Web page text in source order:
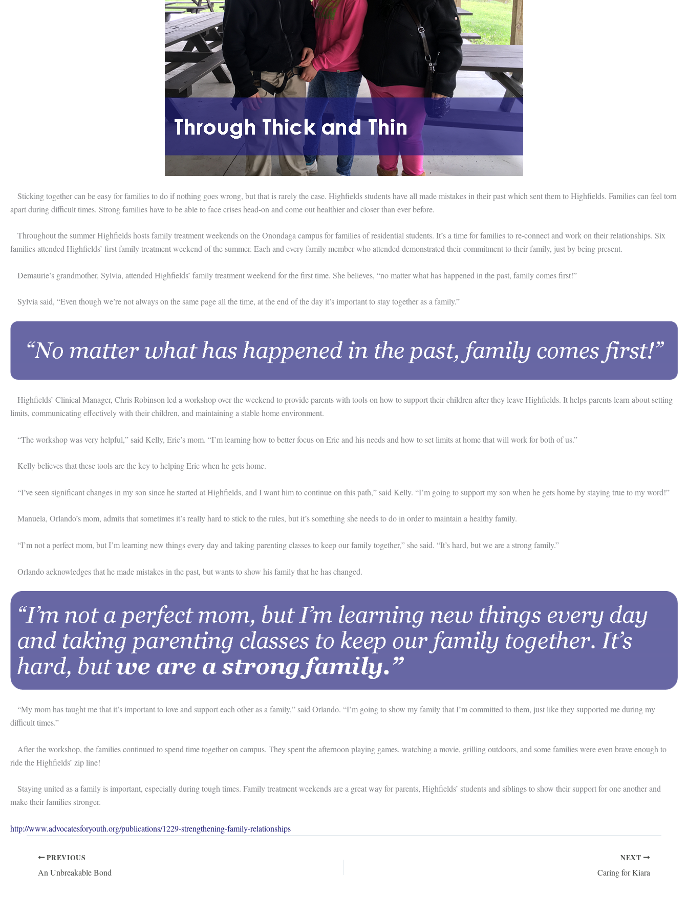
Sticking together can be easy for families to do if nothing goes wrong, but that is rarely the case. Highfields students have all made mistakes in their past which sent them to Highfields. Families can feel torn
apart during difficult times. Strong families have to be able to face crises head-on and come out healthier and closer than ever before.
Throughout the summer Highfields hosts family treatment weekends on the Onondaga campus for families of residential students. It’s a time for families to re-connect and work on their relationships. Six
families attended Highfields’ first family treatment weekend of the summer. Each and every family member who attended demonstrated their commitment to their family, just by being present.
Demaurie’s grandmother, Sylvia, attended Highfields’ family treatment weekend for the first time. She believes, “no matter what has happened in the past, family comes first!”
Sylvia said, “Even though we’re not always on the same page all the time, at the end of the day it’s important to stay together as a family.”
Highfields’ Clinical Manager, Chris Robinson led a workshop over the weekend to provide parents with tools on how to support their children after they leave Highfields. It helps parents learn about setting
limits, communicating effectively with their children, and maintaining a stable home environment.
“The workshop was very helpful,” said Kelly, Eric’s mom. “I’m learning how to better focus on Eric and his needs and how to set limits at home that will work for both of us.”
Kelly believes that these tools are the key to helping Eric when he gets home.
“I’ve seen significant changes in my son since he started at Highfields, and I want him to continue on this path,” said Kelly. “I’m going to support my son when he gets home by staying true to my word!”
Manuela, Orlando’s mom, admits that sometimes it’s really hard to stick to the rules, but it’s something she needs to do in order to maintain a healthy family.
“I’m not a perfect mom, but I’m learning new things every day and taking parenting classes to keep our family together,” she said. “It’s hard, but we are a strong family.”
Orlando acknowledges that he made mistakes in the past, but wants to show his family that he has changed.
“My mom has taught me that it’s important to love and support each other as a family,” said Orlando. “I’m going to show my family that I’m committed to them, just like they supported me during my
difficult times.”
After the workshop, the families continued to spend time together on campus. They spent the afternoon playing games, watching a movie, grilling outdoors, and some families were even brave enough to
ride the Highfields’ zip line!
Staying united as a family is important, especially during tough times. Family treatment weekends are a great way for parents, Highfields’ students and siblings to show their support for one another and
make their families stronger.
http://www.advocatesforyouth.org/publications/1229-strengthening-family-relationships
PREVIOUS
An Unbreakable Bond
NEXT
Caring for Kiara